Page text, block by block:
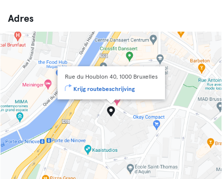
Adres
Rue du Houblon 40, 1000 Bruxelles
Krijg routebeschrijving